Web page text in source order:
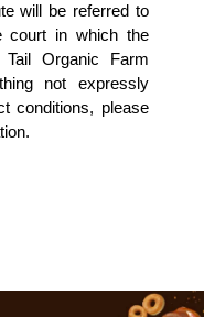
will be referred to
court in which the
Organic Farm
not expressly
conditions, please